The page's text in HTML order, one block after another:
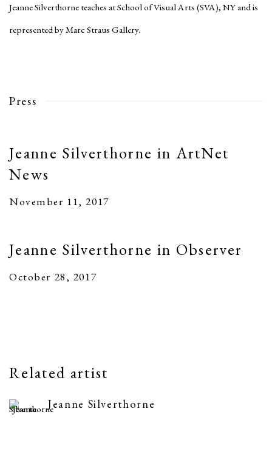
Jeanne Silverthorne teaches at School of Visual Arts (SVA), NY and is
represented by Marc Straus Gallery.
Press
Jeanne Silverthorne in ArtNet
News
November 11, 2017
Jeanne Silverthorne in Observer
October 28, 2017
Related artist
Jeanne Silverthorne